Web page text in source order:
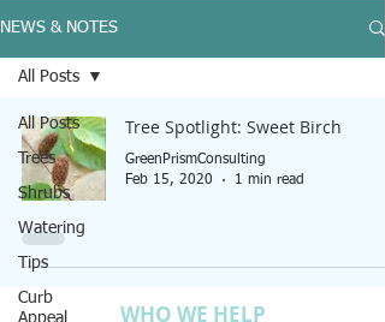
NEWS & NOTES
All Posts
Trees
Shrubs
Watering
Tips
Curb
Appeal
All Posts
Tree Spotlight: Sweet Birch
GreenPrismConsulting
Feb 15, 2020
1 min read
WHO WE HELP